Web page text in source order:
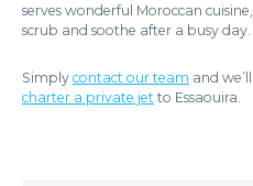
serves wonderful Moroccan
scrub and soothe after a busy day.
Simply contact our team and
charter a private jet to Essaouira.